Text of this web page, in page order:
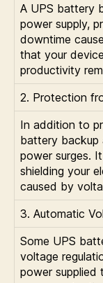
A UPS battery
power supply,
downtime
that your
productivity
2. Protection
In addition to
battery backup
power surges.
shielding your
caused by
3. Automatic
Some UPS
voltage
power supplied